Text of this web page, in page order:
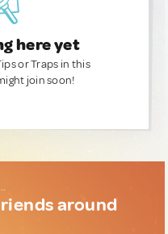
here yet
or Traps in this
join soon!
around